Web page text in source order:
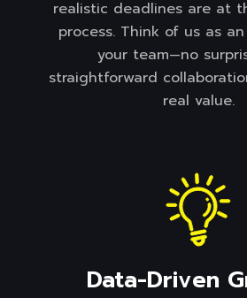
realistic deadlines are at
process. Think of us as
your team—no
straightforward
real value.
Data-Driven